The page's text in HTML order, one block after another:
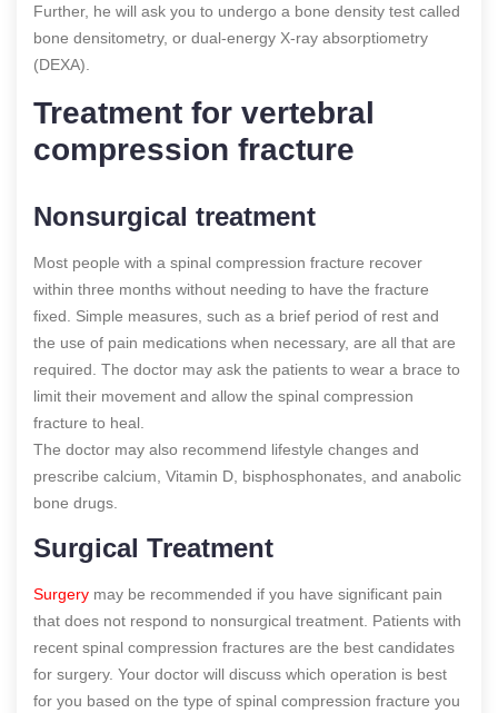
Further, he will ask you to undergo a bone density test called
bone densitometry, or dual-energy X-ray absorptiometry
(DEXA).
Treatment for vertebral
compression fracture
Nonsurgical treatment
Most people with a spinal compression fracture recover
within three months without needing to have the fracture
fixed. Simple measures, such as a brief period of rest and
the use of pain medications when necessary, are all that are
required. The doctor may ask the patients to wear a brace to
limit their movement and allow the spinal compression
fracture to heal.
The doctor may also recommend lifestyle changes and
prescribe calcium, Vitamin D, bisphosphonates, and anabolic
bone drugs.
Surgical Treatment
Surgery may be recommended if you have significant pain
that does not respond to nonsurgical treatment. Patients with
recent spinal compression fractures are the best candidates
for surgery. Your doctor will discuss which operation is best
for you based on the type of spinal compression fracture you